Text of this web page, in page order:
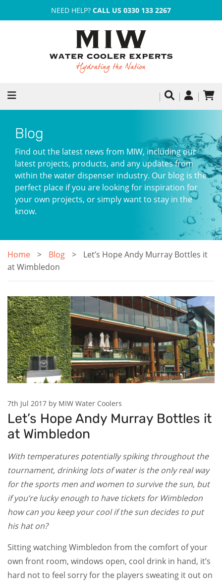
NEED HELP? CALL US 0330 133 2267
Blog
Find out the latest news from MIW, including our
latest projects, products, and any updates from
within the water dispenser industry. Our blog is the
perfect place if you are looking for inspiration for
your own projects, or simply want to stay in the
know.
Home Blog
Let’s Hope Andy Murray Bottles it
at Wimbledon
7th Jul 2017 by MIW Water Coolers
Let’s Hope Andy Murray Bottles it
at Wimbledon
With temperatures potentially spiking throughout the
tournament, drinking lots of water is the only real way
for the sports men and women to survive the sun, but
if you’re lucky enough to have tickets for Wimbledon
how can you keep your cool if the sun decides to put
his hat on?
Sitting watching Wimbledon from the comfort of your
own front room, windows open, cool drink in hand, it’s
hard not to feel sorry for the players sweating it out on